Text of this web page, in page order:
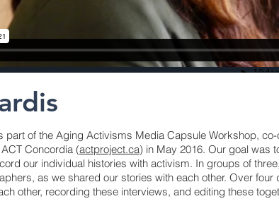
part of the Aging Activisms Media Capsule Workshop,
Concordia (actproject.ca) in May 2016. Our goal was
our individual histories with activism. In groups of
as we shared our stories with each other. Over
other, recording these interviews, and editing these